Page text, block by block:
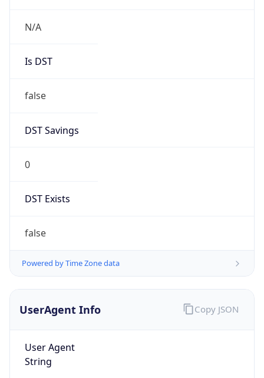
N/A
Is DST
false
DST Savings
0
DST Exists
false
Powered by Time Zone data
UserAgent Info
User Agent
String
Copy JSON